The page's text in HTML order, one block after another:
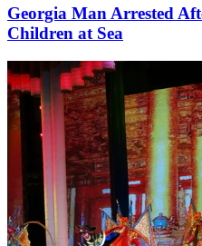
Georgia Man Arrested
Children at Sea